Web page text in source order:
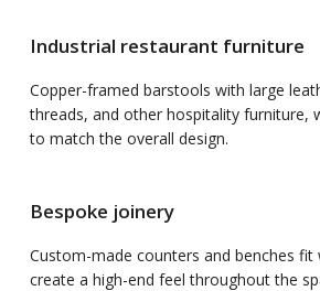
Industrial restaurant furniture
Copper-framed barstools with large
threads, and other hospitality furniture,
to match the overall design.
Bespoke joinery
Custom-made counters and benches
create a high-end feel throughout the